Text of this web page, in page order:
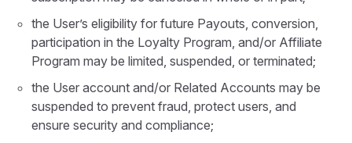
the User’s eligibility for future Payouts, conversion,
participation in the Loyalty Program, and/or Affiliate
Program may be limited, suspended, or terminated;
the User account and/or Related Accounts may be
suspended to prevent fraud, protect users, and
ensure security and compliance;